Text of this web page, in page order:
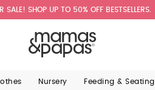
SALE! SHOP UP TO 50% OFF BESTSELLERS.
Nursery Feeding & Seating